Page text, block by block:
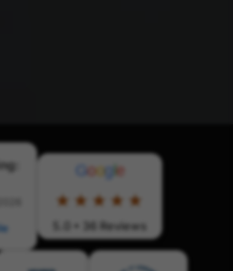
Google
★★★★★
5.0 • 36 Reviews